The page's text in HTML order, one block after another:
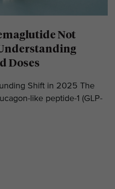
Not
Doses
Shift in 2025 The
like peptide-1 (GLP-